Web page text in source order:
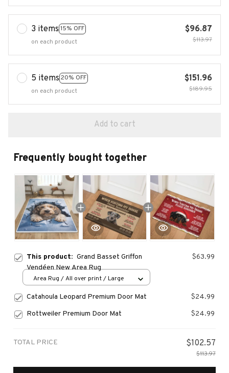
3 items 15% OFF
on each product
$96.87
$113.97
5 items 20% OFF
on each product
$151.96
$189.95
Add to cart
Frequently bought together
This product: Grand Basset Griffon
Vendéen New Area Rug
$63.99
Area Rug / All over print / Large
Catahoula Leopard Premium Door Mat
$24.99
Rottweiler Premium Door Mat
$24.99
TOTAL PRICE $102.57
$113.97